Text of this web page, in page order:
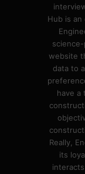
Hub is
website
data to
have a
Really,
its